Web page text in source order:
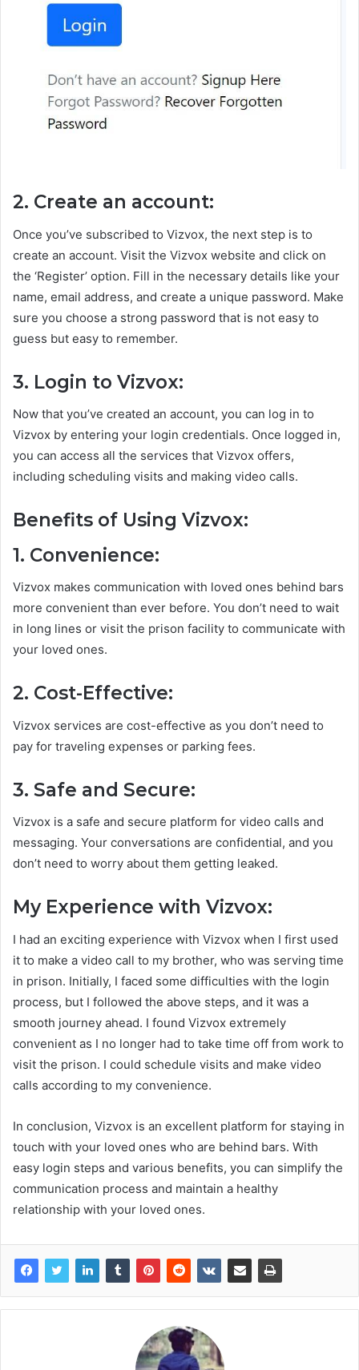
2. Create an account:
Once you’ve subscribed to Vizvox, the next step is to
create an account. Visit the Vizvox website and click on
the ‘Register’ option. Fill in the necessary details like your
name, email address, and create a unique password. Make
sure you choose a strong password that is not easy to
guess but easy to remember.
3. Login to Vizvox:
Now that you’ve created an account, you can log in to
Vizvox by entering your login credentials. Once logged in,
you can access all the services that Vizvox offers,
including scheduling visits and making video calls.
Benefits of Using Vizvox:
1. Convenience:
Vizvox makes communication with loved ones behind bars
more convenient than ever before. You don’t need to wait
in long lines or visit the prison facility to communicate with
your loved ones.
2. Cost-Effective:
Vizvox services are cost-effective as you don’t need to
pay for traveling expenses or parking fees.
3. Safe and Secure:
Vizvox is a safe and secure platform for video calls and
messaging. Your conversations are confidential, and you
don’t need to worry about them getting leaked.
My Experience with Vizvox:
I had an exciting experience with Vizvox when I first used
it to make a video call to my brother, who was serving time
in prison. Initially, I faced some difficulties with the login
process, but I followed the above steps, and it was a
smooth journey ahead. I found Vizvox extremely
convenient as I no longer had to take time off from work to
visit the prison. I could schedule visits and make video
calls according to my convenience.
In conclusion, Vizvox is an excellent platform for staying in
touch with your loved ones who are behind bars. With
easy login steps and various benefits, you can simplify the
communication process and maintain a healthy
relationship with your loved ones.